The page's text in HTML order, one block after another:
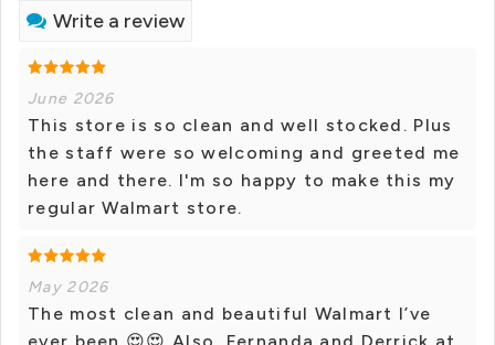
Write a review
June 2026
This store is so clean and well stocked. Plus
the staff were so welcoming and greeted me
here and there. I'm so happy to make this my
regular Walmart store.
May 2026
The most clean and beautiful Walmart I’ve